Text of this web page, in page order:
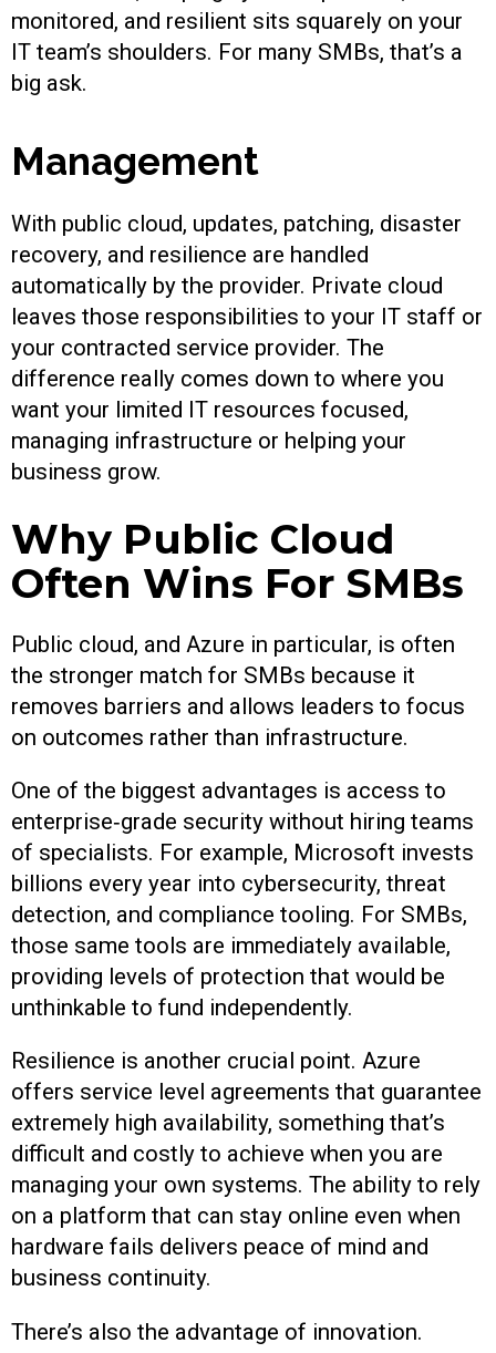
monitored, and resilient sits squarely on your
IT team’s shoulders. For many SMBs, that’s a
big ask.
Management
With public cloud, updates, patching, disaster
recovery, and resilience are handled
automatically by the provider. Private cloud
leaves those responsibilities to your IT staff or
your contracted service provider. The
difference really comes down to where you
want your limited IT resources focused,
managing infrastructure or helping your
business grow.
Why Public Cloud
Often Wins For SMBs
Public cloud, and Azure in particular, is often
the stronger match for SMBs because it
removes barriers and allows leaders to focus
on outcomes rather than infrastructure.
One of the biggest advantages is access to
enterprise‑grade security without hiring teams
of specialists. For example, Microsoft invests
billions every year into cybersecurity, threat
detection, and compliance tooling. For SMBs,
those same tools are immediately available,
providing levels of protection that would be
unthinkable to fund independently.
Resilience is another crucial point. Azure
offers service level agreements that guarantee
extremely high availability, something that’s
difficult and costly to achieve when you are
managing your own systems. The ability to rely
on a platform that can stay online even when
hardware fails delivers peace of mind and
business continuity.
There’s also the advantage of innovation.